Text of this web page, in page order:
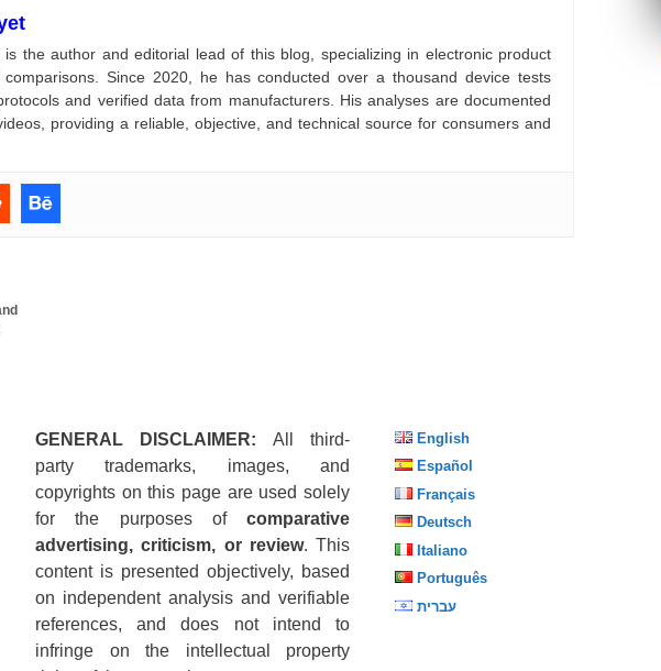
is the author and editorial lead of this blog, specializing in electronic product
comparisons. Since 2020, he has conducted over a thousand device tests
and verified data from manufacturers. His analyses are documented
providing a reliable, objective, and technical source for consumers and
GENERAL DISCLAIMER: All third-
party trademarks, images, and
copyrights on this page are used solely
for the purposes of comparative
advertising, criticism, or review. This
content is presented objectively, based
on independent analysis and verifiable
references, and does not intend to
infringe on the intellectual property
English
Español
Français
Deutsch
Italiano
Português
עברית